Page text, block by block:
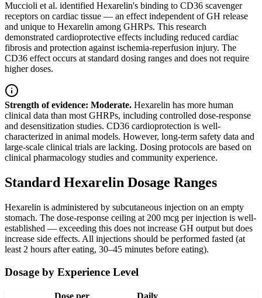
Muccioli et al. identified Hexarelin's binding to CD36 scavenger
receptors on cardiac tissue — an effect independent of GH release
and unique to Hexarelin among GHRPs. This research
demonstrated cardioprotective effects including reduced cardiac
fibrosis and protection against ischemia-reperfusion injury. The
CD36 effect occurs at standard dosing ranges and does not require
higher doses.
Strength of evidence: Moderate. Hexarelin has more human
clinical data than most GHRPs, including controlled dose-response
and desensitization studies. CD36 cardioprotection is well-
characterized in animal models. However, long-term safety data and
large-scale clinical trials are lacking. Dosing protocols are based on
clinical pharmacology studies and community experience.
Standard Hexarelin Dosage Ranges
Hexarelin is administered by subcutaneous injection on an empty
stomach. The dose-response ceiling at 200 mcg per injection is well-
established — exceeding this does not increase GH output but does
increase side effects. All injections should be performed fasted (at
least 2 hours after eating, 30–45 minutes before eating).
Dosage by Experience Level